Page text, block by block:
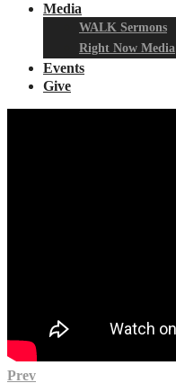
Media
WALK Sermons
Right Now Media
Events
Give
Prev